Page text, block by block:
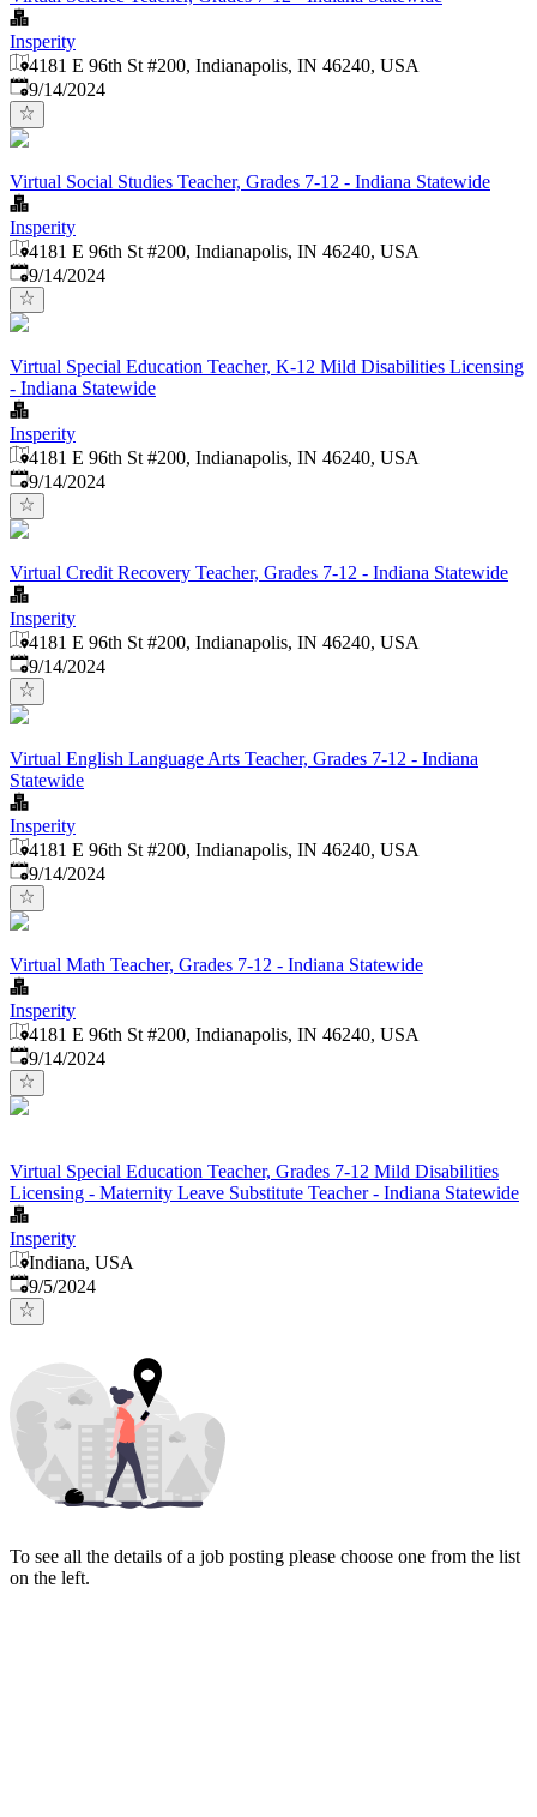
Insperity
4181 E 96th St #200, Indianapolis, IN 46240, USA
Published:
9/14/2024
Virtual Social Studies Teacher, Grades 7-12 - Indiana Statewide
Insperity
4181 E 96th St #200, Indianapolis, IN 46240, USA
Published:
9/14/2024
Virtual Special Education Teacher, K-12 Mild Disabilities Licensing
- Indiana Statewide
Insperity
4181 E 96th St #200, Indianapolis, IN 46240, USA
Published:
9/14/2024
Virtual Credit Recovery Teacher, Grades 7-12 - Indiana Statewide
Insperity
4181 E 96th St #200, Indianapolis, IN 46240, USA
Published:
9/14/2024
Virtual English Language Arts Teacher, Grades 7-12 - Indiana
Statewide
Insperity
4181 E 96th St #200, Indianapolis, IN 46240, USA
Published:
9/14/2024
Virtual Math Teacher, Grades 7-12 - Indiana Statewide
Insperity
4181 E 96th St #200, Indianapolis, IN 46240, USA
Published:
9/14/2024
Virtual Special Education Teacher, Grades 7-12 Mild Disabilities
Licensing - Maternity Leave Substitute Teacher - Indiana Statewide
Insperity
Indiana, USA
Published
9/5/2024
To see all the details of a job posting please choose one from the list
on the left.